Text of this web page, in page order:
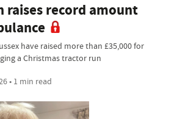
raises record amount
have raised more than £35,000 for
a Christmas tractor run
• 1 min read